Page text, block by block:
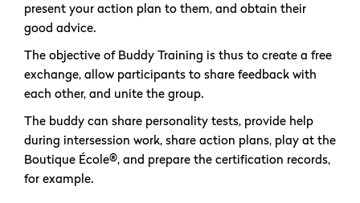
present your action plan to them, and obtain their
good advice.
The objective of Buddy Training is thus to create a free
exchange, allow participants to share feedback with
each other, and unite the group.
The buddy can share personality tests, provide help
during intersession work, share action plans, play at the
Boutique École®, and prepare the certification records,
for example.